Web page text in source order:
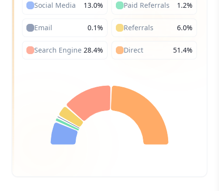
Social Media 13.0% Paid Referrals 1.2%
Email 0.1% Referrals 6.0%
Search Engine 28.4% Direct 51.4%